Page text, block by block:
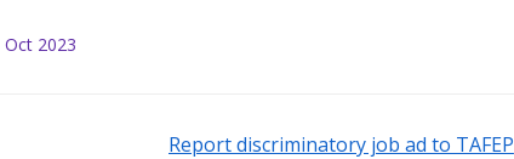
2023
Report discriminatory job ad to TAFEP